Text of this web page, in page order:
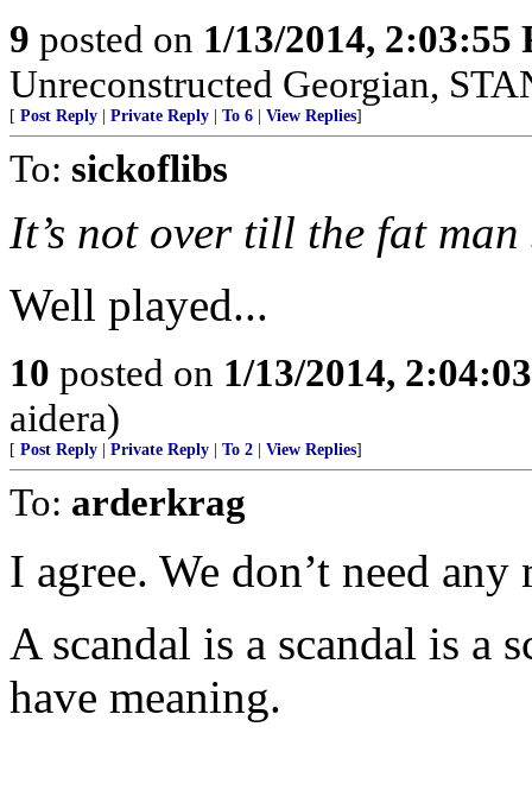
9 posted on 1/13/2014, 2:03:55
Unreconstructed Georgian,
[ Post Reply Private Reply To 6 View Replies]
To: sickoflibs
It’s not over till the fat man
Well played...
10 posted on 1/13/2014,
aidera)
[ Post Reply Private Reply To 2 View Replies]
To: arderkrag
I agree. We don’t need any
A scandal is a scandal is a
have meaning.